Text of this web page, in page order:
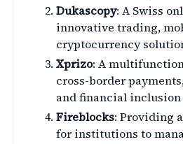
Dukascopy: A Swiss
innovative trading,
cryptocurrency
Xprizo: A
cross-border
and financial inclusion
Fireblocks: Providing
for institutions to